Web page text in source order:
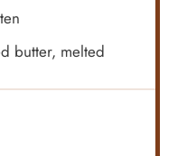
butter, melted